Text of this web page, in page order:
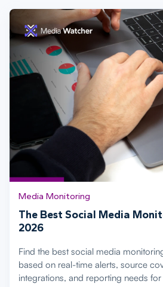
Media Monitoring
The Best Social Media
2026
Find the best social media
based on real-time alerts, source
integrations, and reporting needs